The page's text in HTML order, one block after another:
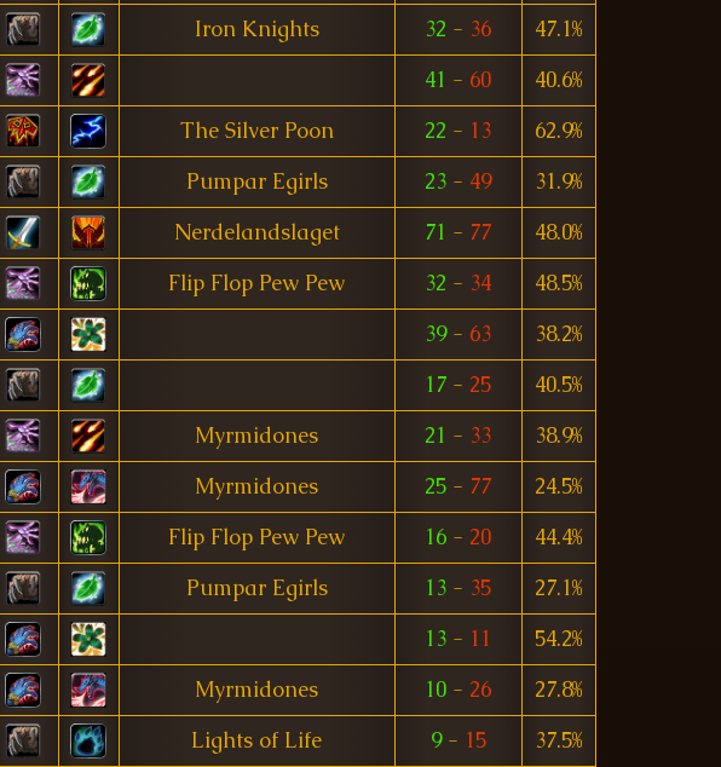
Iron Knights 32 - 36
47.1%
41 - 60
40.6%
The Silver Poon 22 - 13
62.9%
Pumpar Egirls 23 - 49
31.9%
Nerdelandslaget 71 - 77
48.0%
Flip Flop Pew Pew 32 - 34
48.5%
39- 63
38.2%
17 - 25
40.5%
Myrmidones 21 - 33
38.9%
Myrmidones 25 - 77
24.5%
Flip Flop Pew Pew 16 - 20
44.4%
Pumpar Egirls 13 - 35
27.1%
13 - 11
54.2%
Myrmidones 10 - 26
27.8%
Lights of Life 9- 15
37.5%